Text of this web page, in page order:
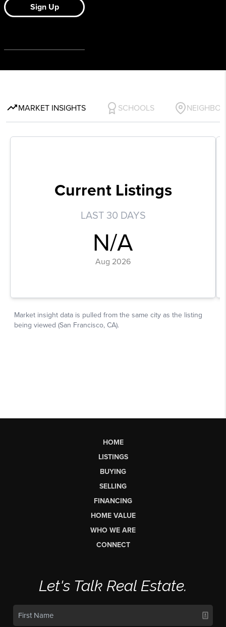
HOME
LISTINGS
BUYING
SELLING
FINANCING
HOME VALUE
WHO WE ARE
CONNECT
Let's Talk Real Estate.